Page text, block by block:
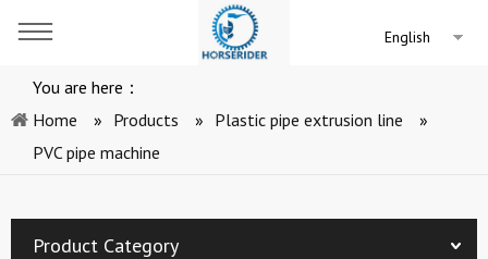
English
You are here：
Home
» Products » Plastic pipe extrusion line
»
PVC pipe machine
Product Category